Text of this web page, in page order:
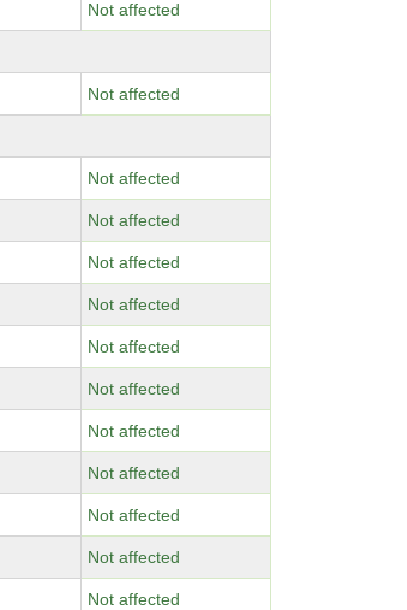
Not affected
Not affected
Not affected
Not affected
Not affected
Not affected
Not affected
Not affected
Not affected
Not affected
Not affected
Not affected
Not affected